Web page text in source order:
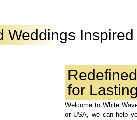
for
Welcome to White
or USA, we can help